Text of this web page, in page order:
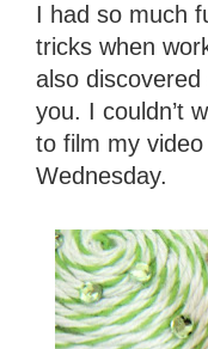
I had so much
tricks when
also
you. I couldn’t
to film my
Wednesday.